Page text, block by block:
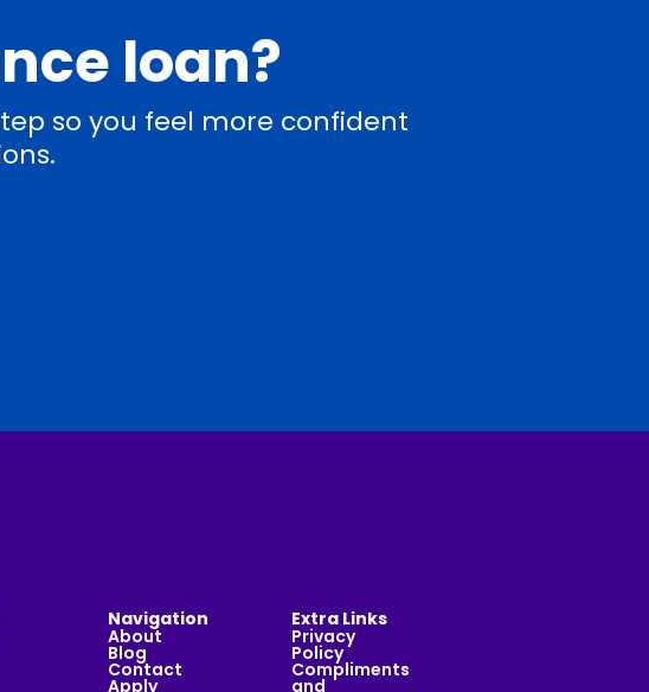
loan?
so you feel more confident
Navigation
About
Blog
Contact
Apply
Extra Links
Privacy
Policy
Compliments
and